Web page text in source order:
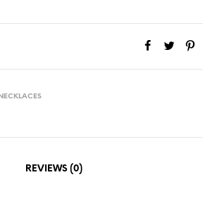
NECKLACES
REVIEWS (0)